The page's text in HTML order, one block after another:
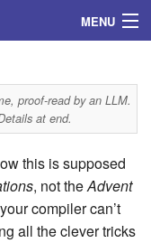
MENU
proof-read by an LLM.
at end.
this is supposed
, not theAdvent
compiler can’t
all the clever tricks